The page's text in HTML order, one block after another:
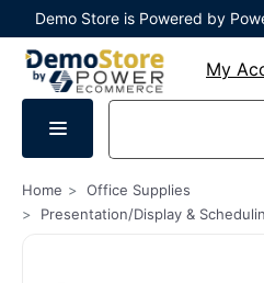
Demo Store is Powered by
Cart
My
Home
Office Supplies
Presentation/Display &